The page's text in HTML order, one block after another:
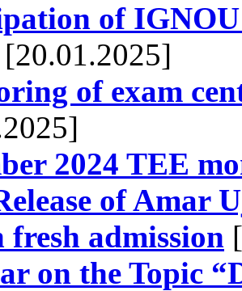
of IGNOU
[20.01.2025]
of exam
2024 TEE
of Amar
fresh admission
on the Topic